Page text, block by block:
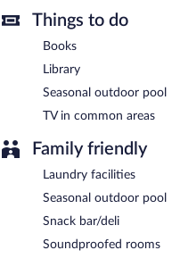
Things to do
Books
Library
Seasonal outdoor pool
TV in common areas
Family friendly
Laundry facilities
Seasonal outdoor pool
Snack bar/deli
Soundproofed rooms